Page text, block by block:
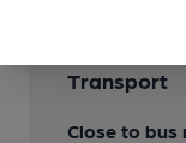
Transport
Close to bus